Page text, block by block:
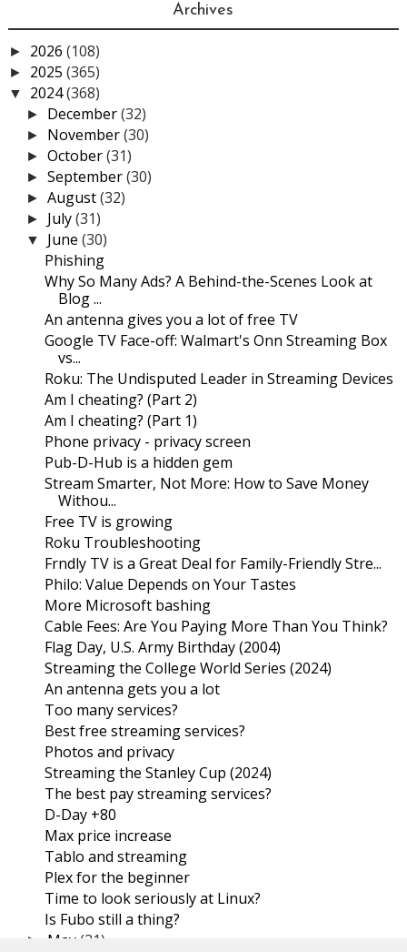
Archives
► 2026 (108)
► 2025 (365)
▼ 2024(368)
► December(32)
► November(30)
►October(31)
►September(30)
►August(32)
► July(31)
▼ June(30)
Phishing
Why So Many Ads? A Behind-the-Scenes Look at
Blog ...
An antenna gives you a lot of free TV
Google TV Face-off: Walmart's Onn Streaming Box
vs...
Roku: The Undisputed Leader in Streaming Devices
Am I cheating? (Part 2)
Am I cheating? (Part 1)
Phone privacy - privacy screen
Pub-D-Hub is a hidden gem
Stream Smarter, Not More: How to Save Money
Withou...
Free TV is growing
Roku Troubleshooting
Frndly TV is a Great Deal for Family-Friendly Stre...
Philo: Value Depends on Your Tastes
More Microsoft bashing
Cable Fees: Are You Paying More Than You Think?
Flag Day, U.S. Army Birthday (2004)
Streaming the College World Series (2024)
An antenna gets you a lot
Too many services?
Best free streaming services?
Photos and privacy
Streaming the Stanley Cup (2024)
The best pay streaming services?
D-Day +80
Max price increase
Tablo and streaming
Plex for the beginner
Time to look seriously at Linux?
Is Fubo still a thing?
► May (31)